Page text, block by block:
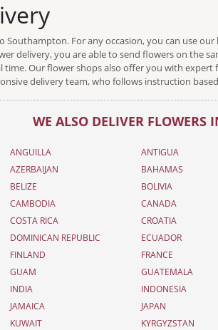
For any occasion, you can use
delivery, you are able to send flowers on the
Our flower shops also offer you with
delivery team, who follows instruction
WE ALSO DELIVER FLOWERS
ANGUILLA ANTIGUA
AZERBAIJAN BAHAMAS
BELIZE BOLIVIA
CAMBODIA CANADA
COSTA RICA CROATIA
DOMINICAN REPUBLIC ECUADOR
FINLAND FRANCE
GUAM GUATEMALA
INDIA INDONESIA
JAMAICA JAPAN
KUWAIT KYRGYZSTAN